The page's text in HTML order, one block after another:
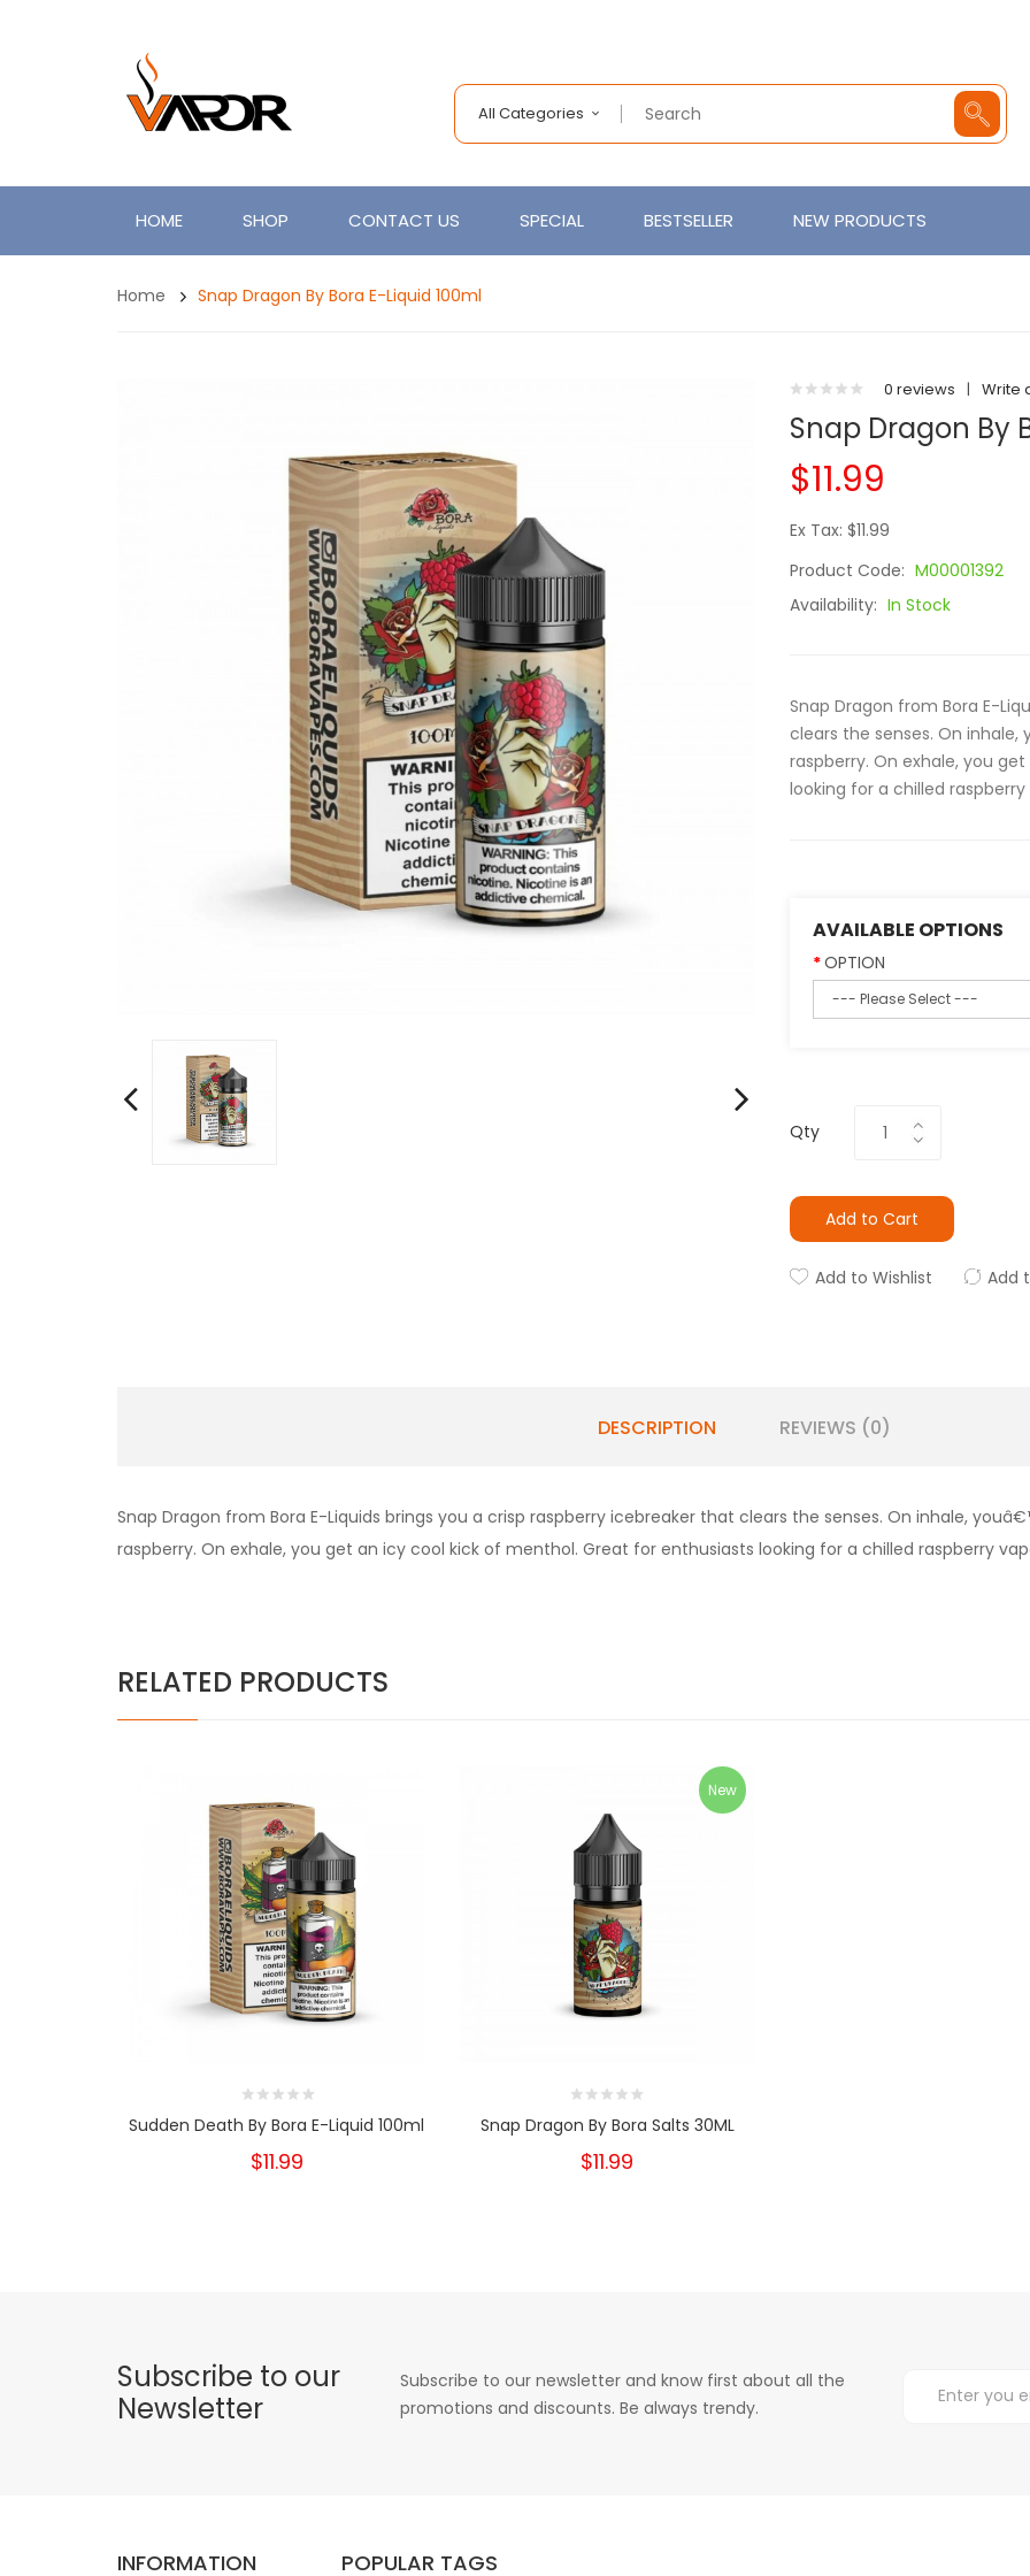
All Categories
HOME SHOP CONTACT US SPECIAL BESTSELLER NEW PRODUCTS
Home Snap Dragon By Bora E-Liquid 100ml
0 reviews | Write
Snap Dragon By
$11.99
Ex Tax: $11.99
Product Code: M00001392
Availability: In Stock
Snap Dragon from Bora E-
clears the senses. On
raspberry. On exhale, you
looking for a chilled raspberry
AVAILABLE OPTIONS
OPTION
Qty
Add to Cart
Add to Wishlist Add
DESCRIPTION REVIEWS (0)
Snap Dragon from Bora E-Liquids brings you a crisp raspberry icebreaker that clears the senses. On inhale,
raspberry. On exhale, you get an icy cool kick of menthol. Great for enthusiasts looking for a chilled raspberry
RELATED PRODUCTS
Sudden Death By Bora E-Liquid 100ml
$11.99
New
Snap Dragon By Bora Salts 30ML
$11.99
Subscribe to our
Newsletter
Subscribe to our newsletter and know first about all the
promotions and discounts. Be always trendy.
INFORMATION POPULAR TAGS